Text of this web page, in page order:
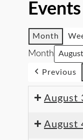
Month
Month
Previous
August
August